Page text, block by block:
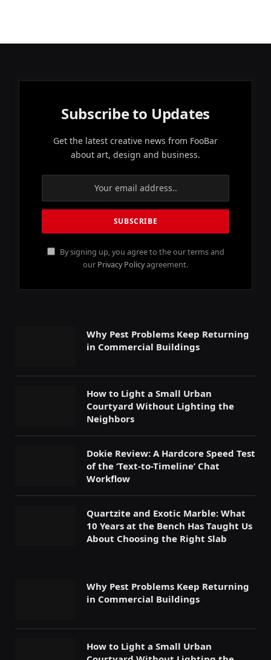
Subscribe to Updates
Get the latest creative news from FooBar
about art, design and business.
By signing up, you agree to the our terms and
our Privacy Policyagreement.
Why Pest Problems Keep Returning
in Commercial Buildings
How to Light a Small Urban
Courtyard Without Lighting the
Neighbors
Dokie Review: A Hardcore Speed Test
of the ‘Text-to-Timeline’ Chat
Workflow
Quartzite and Exotic Marble: What
10 Years at the Bench Has Taught Us
About Choosing the Right Slab
Why Pest Problems Keep Returning
in Commercial Buildings
How to Light a Small Urban